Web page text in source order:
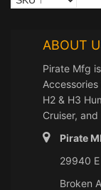
ABOUT
Pirate Mfg
H2 & H3
Cruiser,
Pirate
29940
Broken